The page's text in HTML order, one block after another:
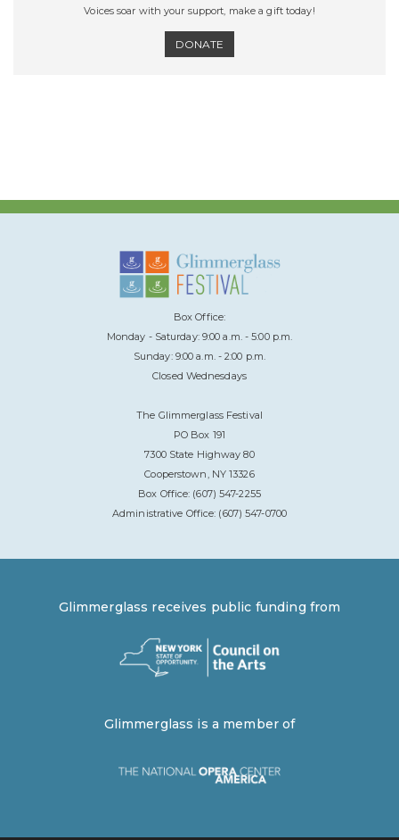
Voices soar with your support, make a gift today!
DONATE
Box Office:
Monday - Saturday: 9:00 a.m. - 5:00 p.m.
Sunday: 9:00 a.m. - 2:00 p.m.
Closed Wednesdays
The Glimmerglass Festival
PO Box 191
7300 State Highway 80
Cooperstown, NY 13326
Box Office: (607) 547-2255
Administrative Office: (607) 547-0700
Glimmerglass receives public funding from
Glimmerglass is a member of